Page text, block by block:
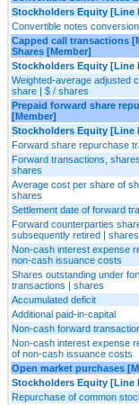
Stockholders Equity [Line
Convertible notes
Capped call transactions
Shares [Member]
Stockholders Equity [Line
Weighted-average adjusted
share | $ / shares
Prepaid forward share
[Member]
Stockholders Equity [Line
Forward share repurchase
Forward transactions,
shares
Average cost per share of
shares
Settlement date of forward
Forward counterparties
subsequently retired | shares
Non-cash interest expense
non-cash issuance costs
Shares outstanding under
transactions | shares
Accumulated deficit
Additional paid-in-capital
Non-cash forward
Non-cash interest expense
of non-cash issuance costs
Open market purchases
Stockholders Equity [Line
Repurchase of common